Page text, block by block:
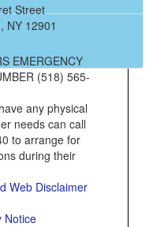
Street
NY 12901
EMERGENCY
(518) 565-
any physical
needs can call
to arrange for
during their
Web Disclaimer
Notice